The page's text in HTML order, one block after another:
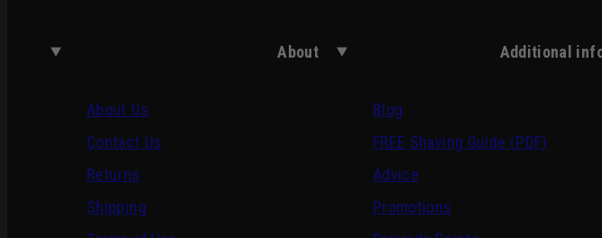
About
About Us
Contact Us
Returns
Shipping
Additional
Blog
FREE Shaving Guide (PDF)
Advice
Promotions